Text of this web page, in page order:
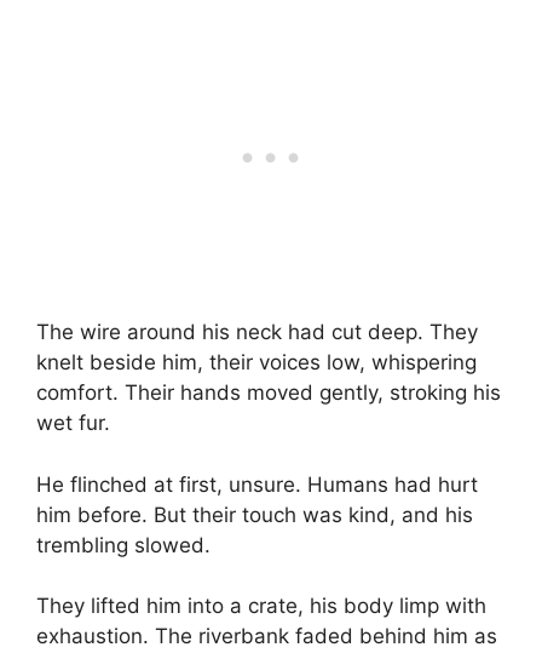
The wire around his neck had cut deep. They
knelt beside him, their voices low, whispering
comfort. Their hands moved gently, stroking his
wet fur.
He flinched at first, unsure. Humans had hurt
him before. But their touch was kind, and his
trembling slowed.
They lifted him into a crate, his body limp with
exhaustion. The riverbank faded behind him as